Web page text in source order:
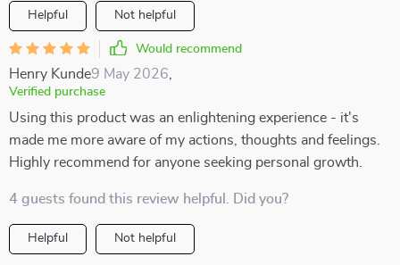
Helpful Not helpful
Would recommend
Henry Kunde9 May 2026
Verified purchase
Using this product was an enlightening experience - it's
made me more aware of my actions, thoughts and feelings.
Highly recommend for anyone seeking personal growth.
4 guests found this review helpful. Did you?
Helpful Not helpful